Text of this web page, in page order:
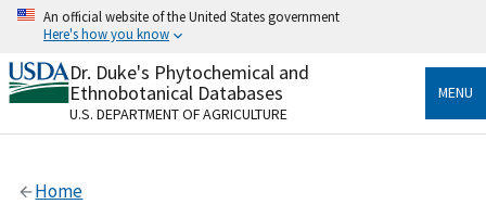
Skip
content
An official website of the United States government
Here's how you know
Official websites use .gov
A.govwebsite belongs to an official government
organization in the United States.
Alock
Dr. Duke's Phytochemical and
Ethnobotanical Databases
U.S. DEPARTMENT OF AGRICULTURE
MENU
Home